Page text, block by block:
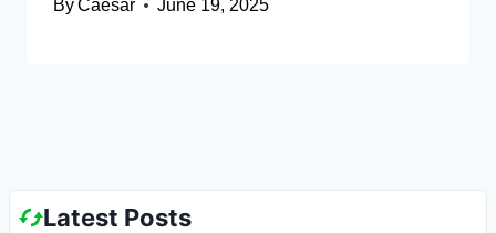
ByCaesar June 19, 2025
Latest Posts